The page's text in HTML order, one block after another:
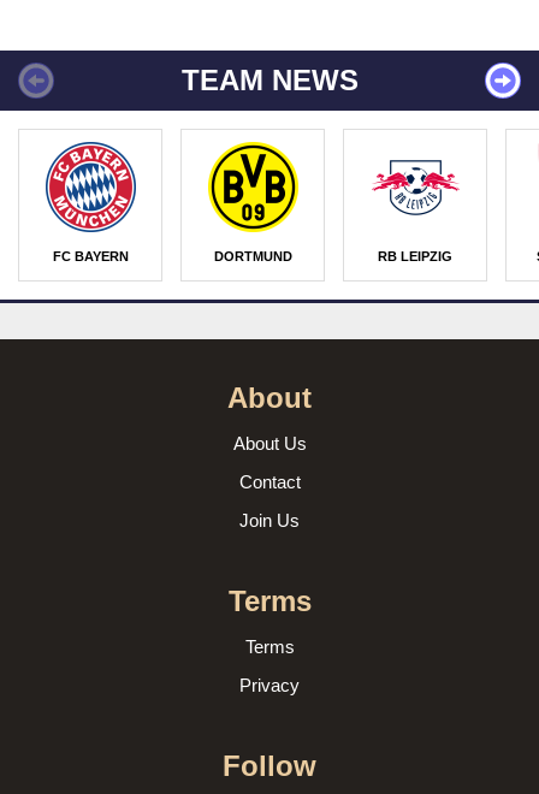
TEAM NEWS
FC BAYERN DORTMUND RB LEIPZIG
About
About Us
Contact
Join Us
Terms
Terms
Privacy
Follow